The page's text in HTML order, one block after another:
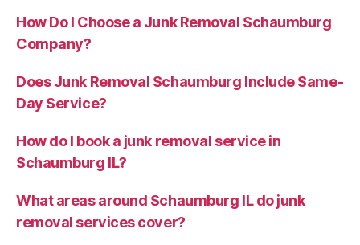
How Do I Choose a Junk Removal Schaumburg
Company?
Does Junk Removal Schaumburg Include Same-
Day Service?
How do I book a junk removal service in
Schaumburg IL?
What areas around Schaumburg IL do junk
removal services cover?